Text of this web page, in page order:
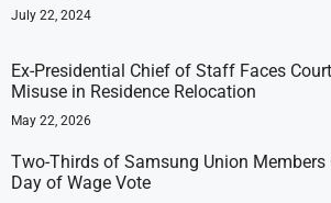
July 22, 2024
Ex-Presidential Chief of Staff Faces
Misuse in Residence Relocation
May 22, 2026
Two-Thirds of Samsung Union
Day of Wage Vote